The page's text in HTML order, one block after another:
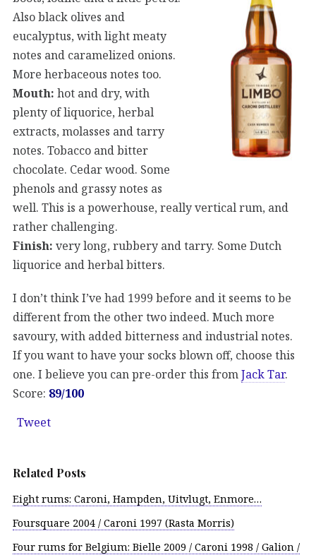
Also black olives and
eucalyptus, with light meaty
notes and caramelized onions.
More herbaceous notes too.
Mouth: hot and dry, with
plenty of liquorice, herbal
extracts, molasses and tarry
notes. Tobacco and bitter
chocolate. Cedar wood. Some
phenols and grassy notes as
well. This is a powerhouse, really vertical rum, and
rather challenging.
Finish: very long, rubbery and tarry. Some Dutch
liquorice and herbal bitters.
I don’t think I’ve had 1999 before and it seems to be
different from the other two indeed. Much more
savoury, with added bitterness and industrial notes.
If you want to have your socks blown off, choose this
one. I believe you can pre-order this from Jack Tar.
Score: 89/100
Tweet
Related Posts
Eight rums: Caroni, Hampden, Uitvlugt, Enmore…
Foursquare 2004 / Caroni 1997 (Rasta Morris)
Four rums for Belgium: Bielle 2009 / Caroni 1998 / Galion /